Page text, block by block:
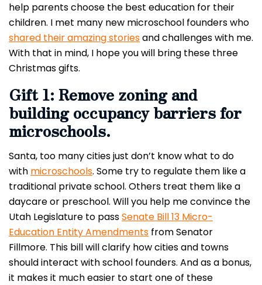
help parents choose the best education for their
children. I met many new microschool founders who
shared their amazing storiesand challenges with me.
With that in mind, I hope you will bring these three
Christmas gifts.
Gift 1: Remove zoning and
building occupancy barriers for
microschools.
Santa, too many cities just don’t know what to do
with microschools. Some try to regulate them like a
traditional private school. Others treat them like a
daycare or preschool. Will you help me convince the
Utah Legislature to passSenate Bill 13 Micro-
Education Entity Amendments from Senator
Fillmore. This bill will clarify how cities and towns
should interact with school founders. And as a bonus,
it makes it much easier to start one of these